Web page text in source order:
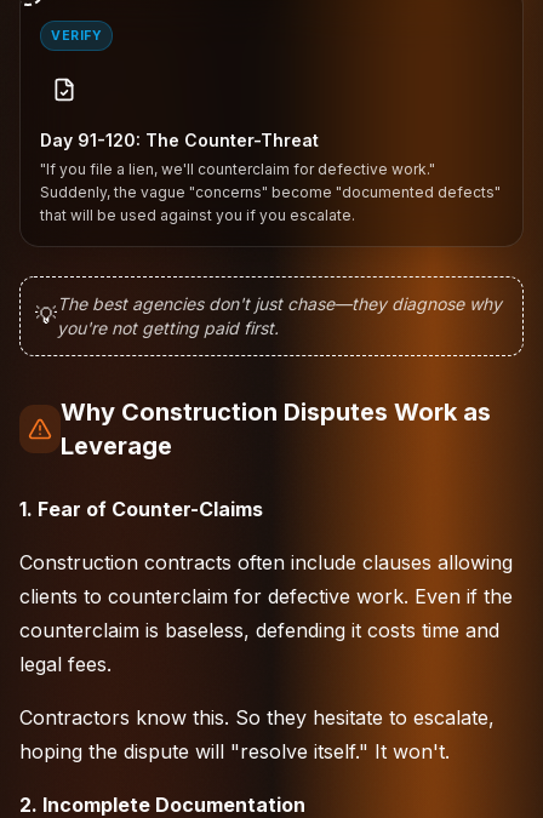
VERIFY
Day 91-120: The Counter-Threat
"If you file a lien, we'll counterclaim for defective work."
Suddenly, the vague "concerns" become "documented defects"
that will be used against you if you escalate.
💡The best agencies don't just chase—they diagnose why
you're not getting paid first.
Why Construction Disputes Work as
Leverage
1. Fear of Counter-Claims
Construction contracts often include clauses allowing
clients to counterclaim for defective work. Even if the
counterclaim is baseless, defending it costs time and
legal fees.
Contractors know this. So they hesitate to escalate,
hoping the dispute will "resolve itself." It won't.
2. Incomplete Documentation